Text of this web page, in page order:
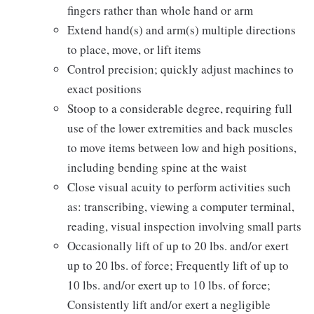
fingers rather than whole hand or arm
Extend hand(s) and arm(s) multiple directions
to place, move, or lift items
Control precision; quickly adjust machines to
exact positions
Stoop to a considerable degree, requiring full
use of the lower extremities and back muscles
to move items between low and high positions,
including bending spine at the waist
Close visual acuity to perform activities such
as: transcribing, viewing a computer terminal,
reading, visual inspection involving small parts
Occasionally lift of up to 20 lbs. and/or exert
up to 20 lbs. of force; Frequently lift of up to
10 lbs. and/or exert up to 10 lbs. of force;
Consistently lift and/or exert a negligible